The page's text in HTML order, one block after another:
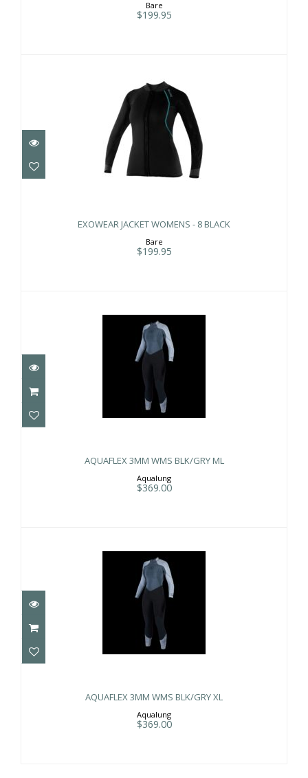
Bare
$199.95
$199.95
EXOWEAR JACKET WOMENS - 8 BLACK
Bare
$199.95
AQUAFLEX 3MM WMS BLK/GRY ML
AQUAFLEX 3MM WMS BLK/GRY ML
Aqualung
$369.00
AQUAFLEX 3MM WMS BLK/GRY XL
AQUAFLEX 3MM WMS BLK/GRY XL
Aqualung
$369.00